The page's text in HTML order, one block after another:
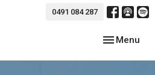
0491 084 287
Toggle
Menu